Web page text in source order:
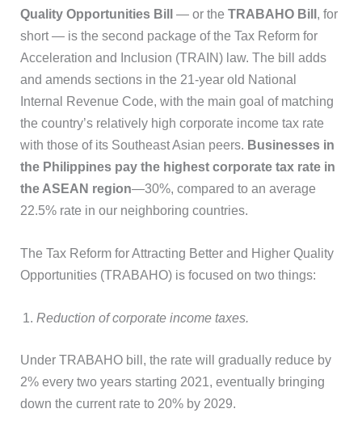
Quality Opportunities Bill — or theTRABAHO Bill, for
short — is the second package of the Tax Reform for
Acceleration and Inclusion (TRAIN) law. The bill adds
and amends sections in the 21-year old National
Internal Revenue Code, with the main goal of matching
the country’s relatively high corporate income tax rate
with those of its Southeast Asian peers. Businesses in
the Philippines pay the highest corporate tax rate in
the ASEAN region—30%, compared to an average
22.5% rate in our neighboring countries.
The Tax Reform for Attracting Better and Higher Quality
Opportunities (TRABAHO) is focused on two things:
Reduction of corporate income taxes.
Under TRABAHO bill, the rate will gradually reduce by
2% every two years starting 2021, eventually bringing
down the current rate to 20% by 2029.